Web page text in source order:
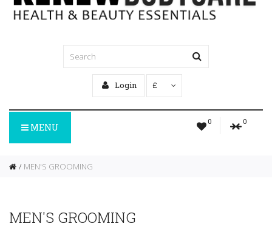
Login £
0 0
MENU
MEN'S GROOMING
MEN'S GROOMING